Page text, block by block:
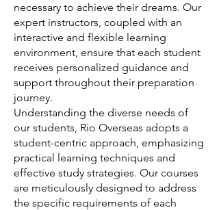
necessary to achieve their dreams. Our
expert instructors, coupled with an
interactive and flexible learning
environment, ensure that each student
receives personalized guidance and
support throughout their preparation
journey.
Understanding the diverse needs of
our students, Rio Overseas adopts a
student-centric approach, emphasizing
practical learning techniques and
effective study strategies. Our courses
are meticulously designed to address
the specific requirements of each